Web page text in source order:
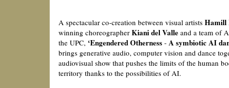
A spectacular co-creation between visual artists Hamill
winning choreographer Kiani del Valle and a team of
the UPC, ‘Engendered Otherness - A symbiotic AI
brings generative audio, computer vision and dance
audiovisual show that pushes the limits of the human
territory thanks to the possibilities of AI.